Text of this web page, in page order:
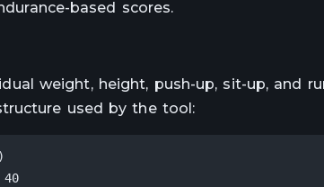
based scores.
weight, height, push-up, sit-up, and
used by the tool: